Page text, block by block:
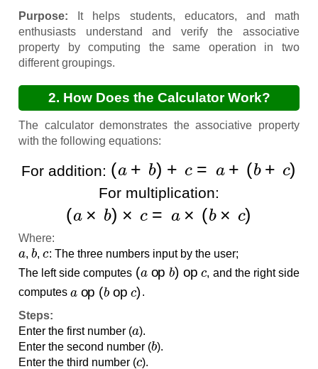
Purpose: It helps students, educators, and math
enthusiasts understand and verify the associative
property by computing the same operation in two
different groupings.
2. How Does the Calculator Work?
The calculator demonstrates the associative property
with the following equations:
For addition:
(a + )+ c= c
For multiplication:
(a )× (
Where:
a
,
b
,
c
: The three numbers input by the user;
The left side computes
(a opb
, and the right side
computes
op(b c
.
Steps:
Enter the first number (
a
).
Enter the second number (
b
).
Enter the third number (
c
).